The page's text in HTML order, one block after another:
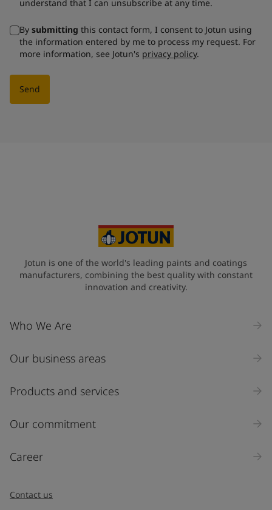
understand that I can unsubscribe at any time.
By submitting this contact form, I consent to Jotun using
the information entered by me to process my request. For
more information, see Jotun's privacy policy.
Send
Jotun is one of the world's leading paints and coatings
manufacturers, combining the best quality with constant
innovation and creativity.
Who We Are
Our business areas
Products and services
Our commitment
Career
Contact us